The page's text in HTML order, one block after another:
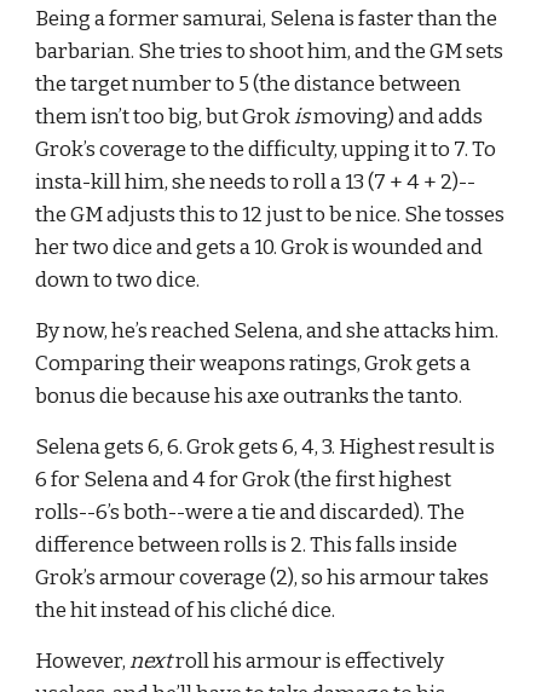
Being a former samurai, Selena is faster than the
barbarian. She tries to shoot him, and the GM sets
the target number to 5 (the distance between
them isn’t too big, but Grok is moving) and adds
Grok’s coverage to the difficulty, upping it to 7. To
insta-kill him, she needs to roll a 13 (7 + 4 + 2)--
the GM adjusts this to 12 just to be nice. She tosses
her two dice and gets a 10. Grok is wounded and
down to two dice.
By now, he’s reached Selena, and she attacks him.
Comparing their weapons ratings, Grok gets a
bonus die because his axe outranks the tanto.
Selena gets 6, 6. Grok gets 6, 4, 3. Highest result is
6 for Selena and 4 for Grok (the first highest
rolls--6’s both--were a tie and discarded). The
difference between rolls is 2. This falls inside
Grok’s armour coverage (2), so his armour takes
the hit instead of his cliché dice.
However, next roll his armour is effectively